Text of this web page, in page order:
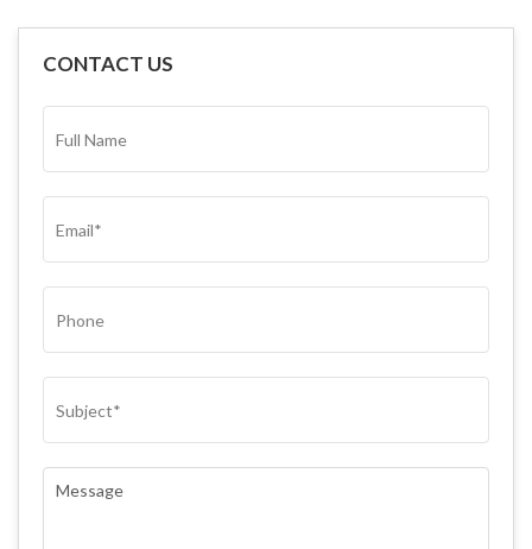
CONTACT US
NAME*